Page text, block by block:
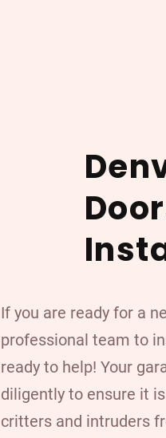
If you are ready for a
professional team to
ready to help! Your
diligently to ensure it
critters and intruders